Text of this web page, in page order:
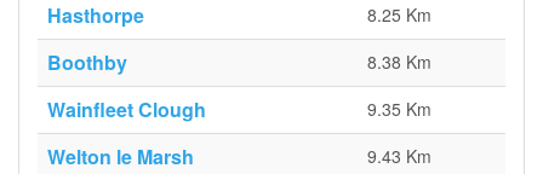
Hasthorpe 8.25 Km
Boothby 8.38 Km
Wainfleet Clough 9.35 Km
Welton le Marsh 9.43 Km